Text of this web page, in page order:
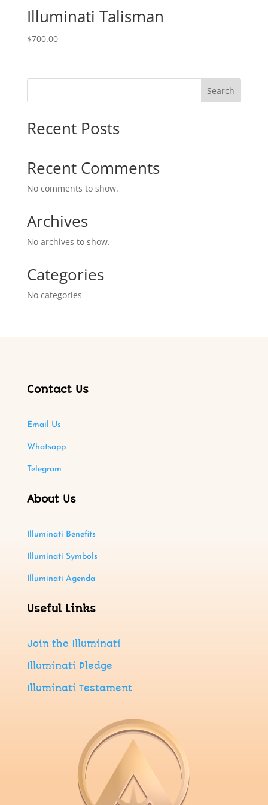
Illuminati Talisman
$700.00
Search
Recent Posts
Recent Comments
No comments to show.
Archives
No archives to show.
Categories
No categories
Contact Us
Email Us
Whatsapp
Telegram
About Us
Illuminati Benefits
Illuminati Symbols
Illuminati Agenda
Useful Links
Join the Illuminati
Illuminati Pledge
Illuminati Testament